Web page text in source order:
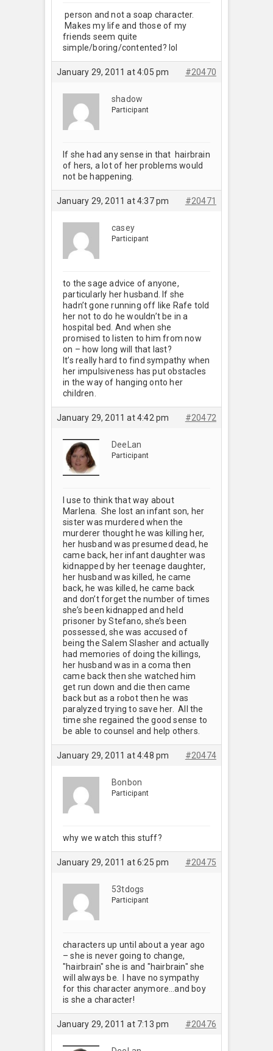
person and not a soap character.
Makes my life and those of my
friends seem quite
simple/boring/contented? lol
January 29, 2011 at 4:05 pm #20470
shadow
Participant
If she had any sense in that hairbrain
of hers, a lot of her problems would
not be happening.
January 29, 2011 at 4:37 pm #20471
casey
Participant
to the sage advice of anyone,
particularly her husband. If she
hadn’t gone running off like Rafe told
her not to do he wouldn’t be in a
hospital bed. And when she
promised to listen to him from now
on – how long will that last?
It’s really hard to find sympathy when
her impulsiveness has put obstacles
in the way of hanging onto her
children.
January 29, 2011 at 4:42 pm #20472
DeeLan
Participant
I use to think that way about
Marlena. She lost an infant son, her
sister was murdered when the
murderer thought he was killing her,
her husband was presumed dead, he
came back, her infant daughter was
kidnapped by her teenage daughter,
her husband was killed, he came
back, he was killed, he came back
and don’t forget the number of times
she’s been kidnapped and held
prisoner by Stefano, she’s been
possessed, she was accused of
being the Salem Slasher and actually
had memories of doing the killings,
her husband was in a coma then
came back then she watched him
get run down and die then came
back but as a robot then he was
paralyzed trying to save her. All the
time she regained the good sense to
be able to counsel and help others.
January 29, 2011 at 4:48 pm #20474
Bonbon
Participant
why we watch this stuff?
January 29, 2011 at 6:25 pm #20475
53tdogs
Participant
characters up until about a year ago
– she is never going to change,
"hairbrain" she is and "hairbrain" she
will always be. I have no sympathy
for this character anymore…and boy
is she a character!
January 29, 2011 at 7:13 pm #20476